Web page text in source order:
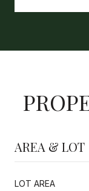
AREA & LOT
LOT AREA